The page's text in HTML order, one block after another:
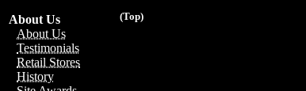
(Top)
About Us
About Us
Testimonials
Retail Stores
History